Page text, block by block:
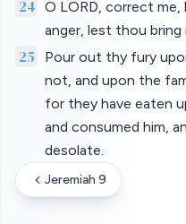
24
O LORD, correct
anger, lest thou
25
Pour out thy fury
not, and upon the
for they have eaten
and consumed him,
desolate.
Jeremiah 9